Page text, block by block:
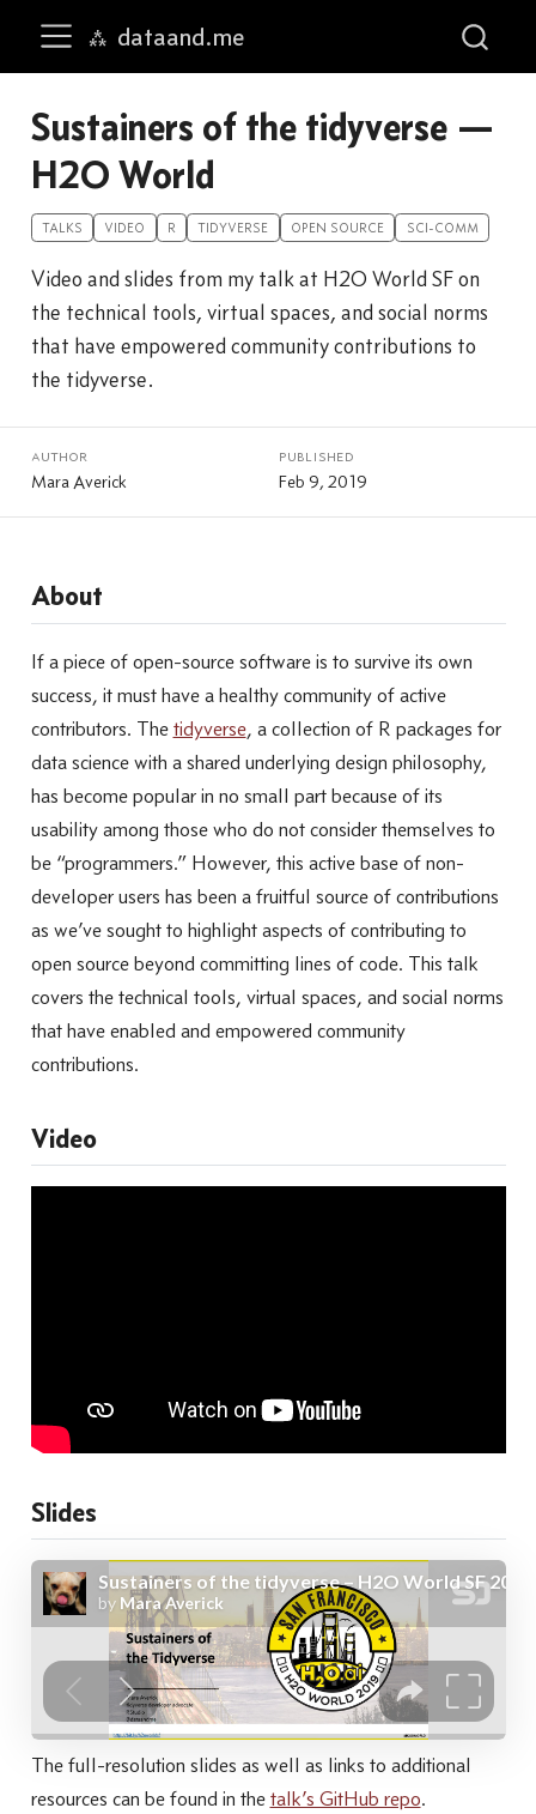
dataand.me
Sustainers of the tidyverse —
H2O World
TALKS VIDEO R TIDYVERSE OPEN SOURCE SCI-COMM
Video and slides from my talk at H2O World SF on
the technical tools, virtual spaces, and social norms
that have empowered community contributions to
the tidyverse.
author
Mara Averick
published
Feb 9, 2019
About
If a piece of open-source software is to survive its own
success, it must have a healthy community of active
contributors. Thetidyverse, a collection of R packages for
data science with a shared underlying design philosophy,
has become popular in no small part because of its
usability among those who do not consider themselves to
be “programmers.” However, this active base of non-
developer users has been a fruitful source of contributions
as we’ve sought to highlight aspects of contributing to
open source beyond committing lines of code. This talk
covers the technical tools, virtual spaces, and social norms
that have enabled and empowered community
contributions.
Video
Slides
The full-resolution slides as well as links to additional
resources can be found in thetalk’s GitHub repo.